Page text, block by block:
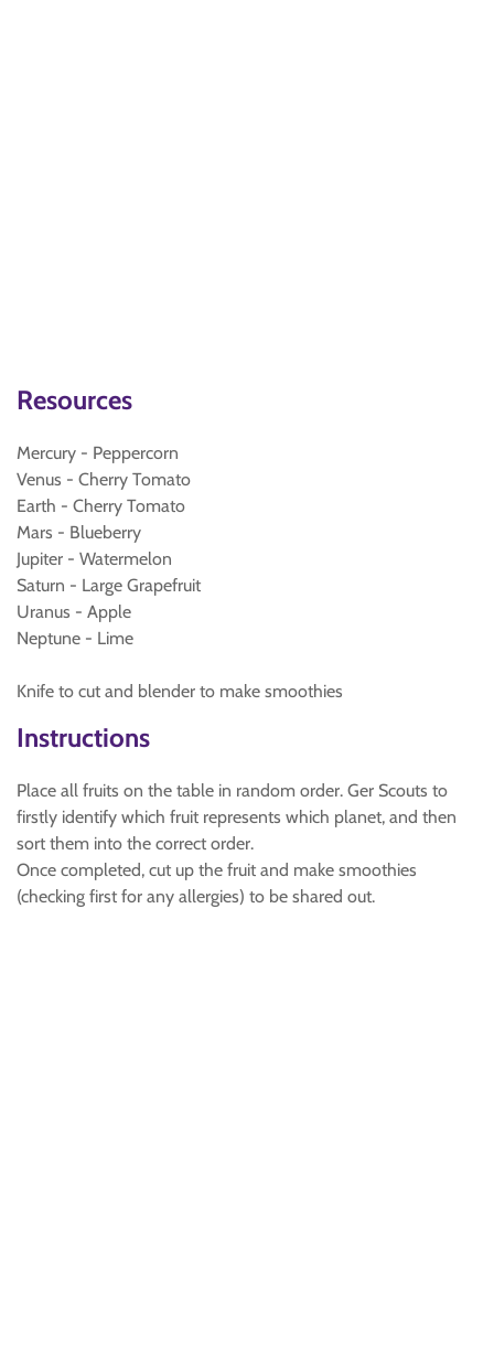
Resources
Mercury - Peppercorn
Venus - Cherry Tomato
Earth - Cherry Tomato
Mars - Blueberry
Jupiter - Watermelon
Saturn - Large Grapefruit
Uranus - Apple
Neptune - Lime
Knife to cut and blender to make smoothies
Instructions
Place all fruits on the table in random order. Ger Scouts to
firstly identify which fruit represents which planet, and then
sort them into the correct order.
Once completed, cut up the fruit and make smoothies
(checking first for any allergies) to be shared out.